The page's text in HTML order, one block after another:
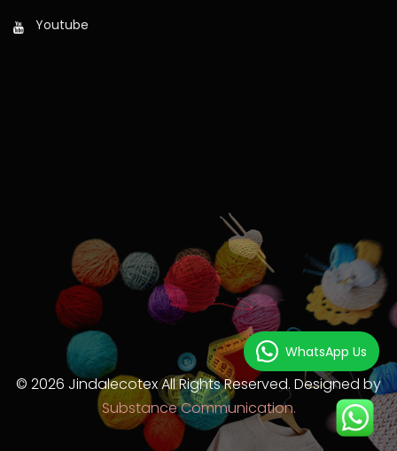
Youtube
© 2026 Jindalecotex All Rights Reserved. Designed by
Substance Communication.
WhatsApp Us